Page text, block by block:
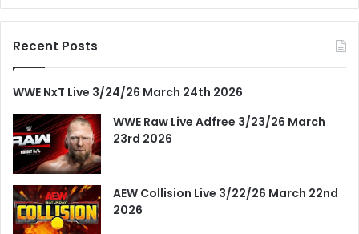
Recent Posts
WWE NxT Live 3/24/26 March 24th 2026
WWE Raw Live Adfree 3/23/26 March
23rd 2026
AEW Collision Live 3/22/26 March 22nd
2026